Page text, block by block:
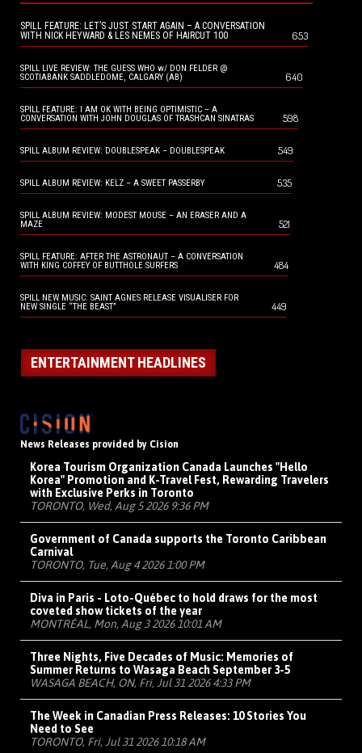
SPILL FEATURE: LET’S JUST START AGAIN – A CONVERSATION
WITH NICK HEYWARD & LES NEMES OF HAIRCUT 100
653
SPILL LIVE REVIEW: THE GUESS WHO w/ DON FELDER @
SCOTIABANK SADDLEDOME, CALGARY (AB)
640
SPILL FEATURE: I AM OK WITH BEING OPTIMISTIC – A
CONVERSATION WITH JOHN DOUGLAS OF TRASHCAN SINATRAS
598
SPILL ALBUM REVIEW: DOUBLESPEAK – DOUBLESPEAK 549
SPILL ALBUM REVIEW: KELZ – A SWEET PASSERBY 535
SPILL ALBUM REVIEW: MODEST MOUSE – AN ERASER AND A
MAZE
521
SPILL FEATURE: AFTER THE ASTRONAUT – A CONVERSATION
WITH KING COFFEY OF BUTTHOLE SURFERS
484
SPILL NEW MUSIC: SAINT AGNES RELEASE VISUALISER FOR
NEW SINGLE “THE BEAST”
449
ENTERTAINMENT HEADLINES
News Releases provided by Cision
Korea Tourism Organization Canada Launches "Hello
Korea" Promotion and K-Travel Fest, Rewarding Travelers
with Exclusive Perks in Toronto
TORONTO, Wed, Aug 5 2026 9:36 PM
Government of Canada supports the Toronto Caribbean
Carnival
TORONTO, Tue, Aug 4 2026 1:00 PM
Diva in Paris - Loto-Québec to hold draws for the most
coveted show tickets of the year
MONTRÉAL, Mon, Aug 3 2026 10:01 AM
Three Nights, Five Decades of Music: Memories of
Summer Returns to Wasaga Beach September 3-5
WASAGA BEACH, ON, Fri, Jul 31 2026 4:33 PM
The Week in Canadian Press Releases: 10 Stories You
Need to See
TORONTO, Fri, Jul 31 2026 10:18 AM